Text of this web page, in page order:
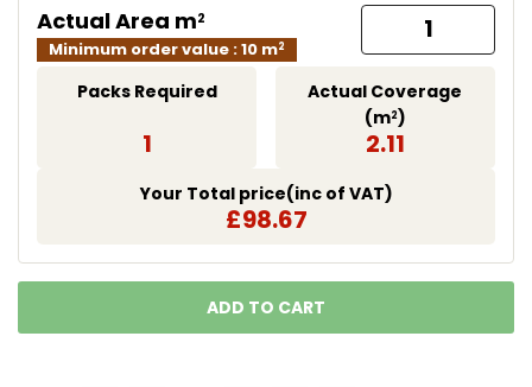
Actual Area m2
Minimum order value : 10 m2
Packs Required
1
Actual Coverage
(m2)
2.11
Your Total price(inc of VAT)
£98.67
ADD TO CART
LOADING...